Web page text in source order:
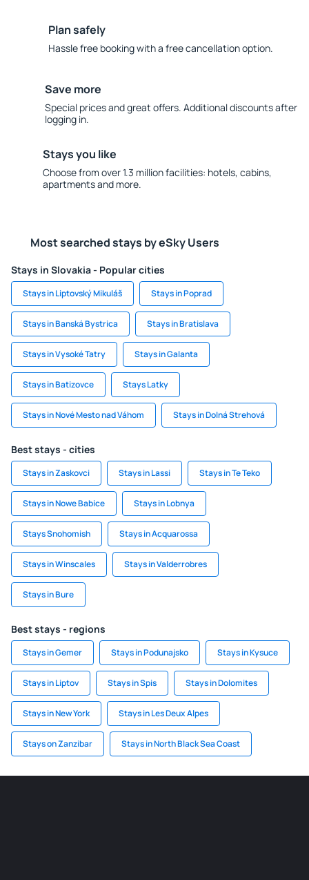
Plan safely
Hassle free booking with a free cancellation option.
Save more
Special prices and great offers. Additional discounts after
logging in.
Stays you like
Choose from over 1.3 million facilities: hotels, cabins,
apartments and more.
Most searched stays by eSky Users
Stays in Slovakia - Popular cities
Stays in Liptovský Mikuláš Stays in Poprad
Stays in Banská Bystrica Stays in Bratislava
Stays in Vysoké Tatry Stays in Galanta
Stays in Batizovce Stays Latky
Stays in Nové Mesto nad Váhom Stays in Dolná Strehová
Best stays - cities
Stays in Zaskovci Stays in Lassi Stays in Te Teko
Stays in Nowe Babice Stays in Lobnya
Stays Snohomish Stays in Acquarossa
Stays in Winscales Stays in Valderrobres
Stays in Bure
Best stays - regions
Stays in Gemer Stays in Podunajsko Stays in Kysuce
Stays in Liptov Stays in Spis Stays in Dolomites
Stays in New York Stays in Les Deux Alpes
Stays on Zanzibar Stays in North Black Sea Coast